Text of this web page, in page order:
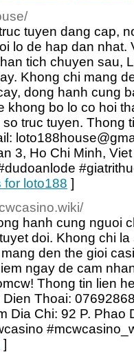
tuyen dang cap,
lo de hap dan nhat.
tich chuyen sau,
Khong chi mang
dong hanh cung
khong bo lo co hoi
truc tuyen. Thong
3, Ho Chi Minh,
for loto188 ]
hanh cung nguoi
doi. Khong chi
den the gioi
ngay de cam
Thong tin lien
Thoai:
Dia Chi: 92 P.
]